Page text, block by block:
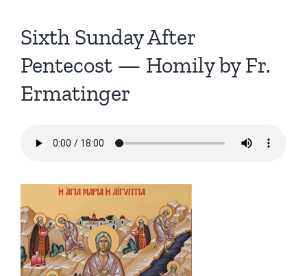
Sixth Sunday After
Pentecost — Homily by Fr.
Ermatinger